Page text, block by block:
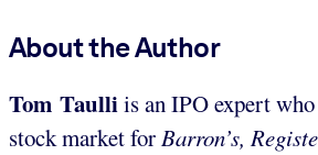
About the Author
Tom Taulliis an IPO expert
stock market forBarron’s,